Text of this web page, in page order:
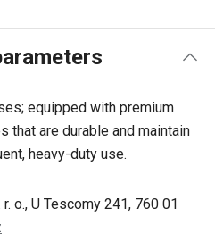
equipped with premium
that are durable and maintain
heavy-duty use.
o., U Tescomy 241, 760 01